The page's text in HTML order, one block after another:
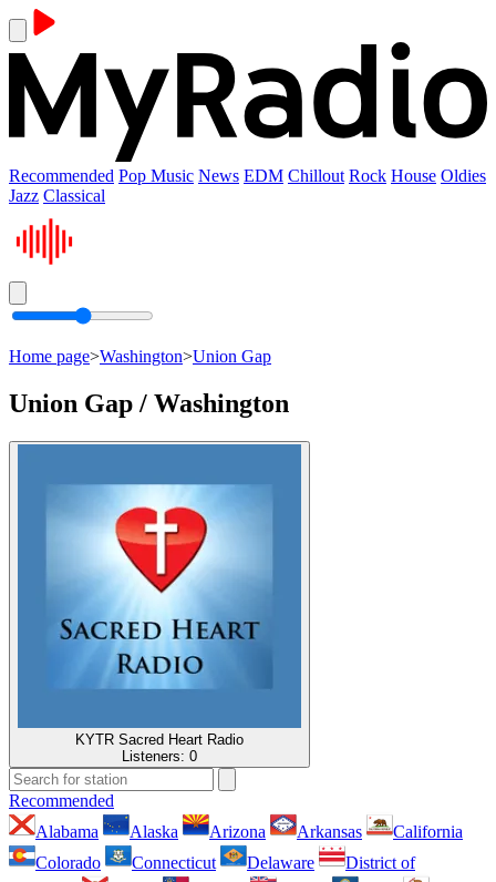
Recommended Pop Music News EDM Chillout Rock House Oldies
Jazz Classical
Home page>Washington>Union Gap
Union Gap / Washington
KYTR Sacred Heart Radio
Listeners: 0
Recommended
Alabama
Alaska Arizona Arkansas
California
Colorado
Connecticut Delaware
District of